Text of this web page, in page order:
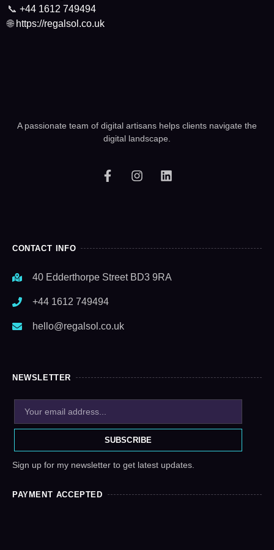
📞 +44 1612 749494
🌐 https://regalsol.co.uk
A passionate team of digital artisans helps clients navigate the
digital landscape.
CONTACT INFO
40 Edderthorpe Street BD3 9RA
+44 1612 749494
hello@regalsol.co.uk
NEWSLETTER
SUBSCRIBE
Sign up for my newsletter to get latest updates.
PAYMENT ACCEPTED